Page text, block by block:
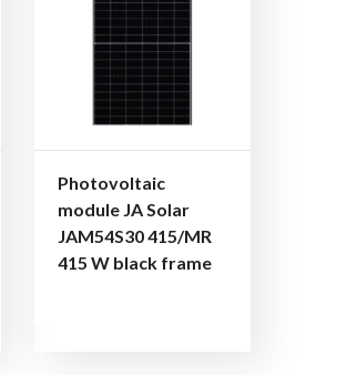
Photovoltaic
module JA Solar
JAM54S30 415/MR
415 W black frame